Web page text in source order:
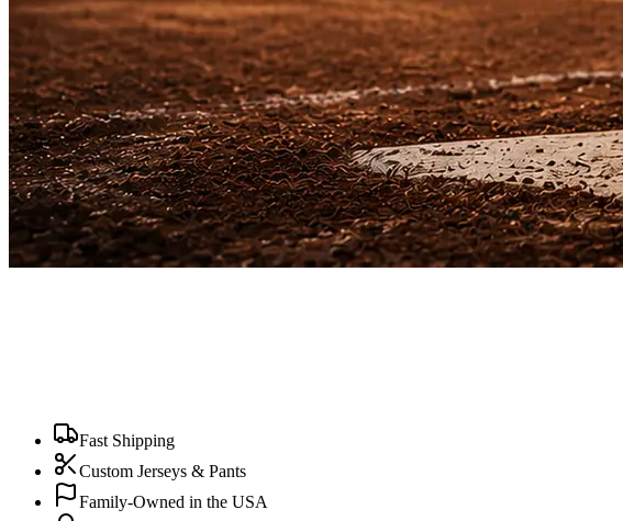
Fast Shipping
Custom Jerseys & Pants
Family-Owned in the USA